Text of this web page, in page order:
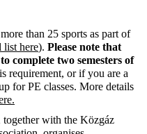
than 25 sports as part of
list here). Please note that
complete two semesters of
requirement, or if you are a
for PE classes. More details
together with the Közgáz